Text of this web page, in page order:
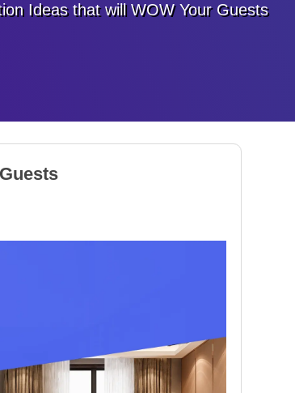
Ideas that will WOW Your Guests